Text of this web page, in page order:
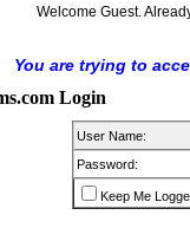
Welcome Guest.
You are trying to
Login
User Name:
Password:
Keep Me